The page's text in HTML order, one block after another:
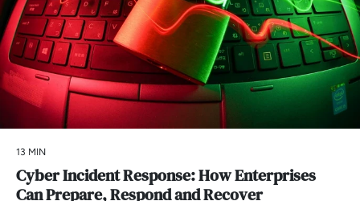
13 MIN
Cyber Incident Response: How Enterprises
Can Prepare, Respond and Recover